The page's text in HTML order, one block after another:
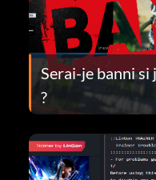
Serai-je banni
?